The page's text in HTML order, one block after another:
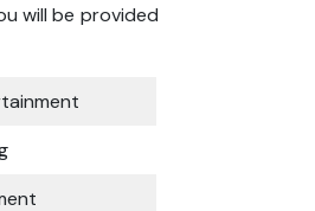
will be provided